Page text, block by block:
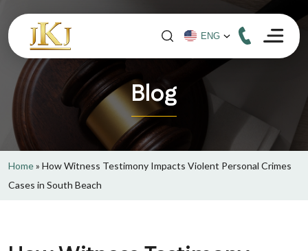
Blog
Home» How Witness Testimony Impacts Violent Personal Crimes
Cases in South Beach